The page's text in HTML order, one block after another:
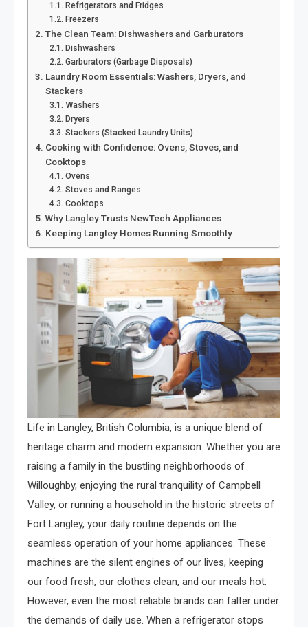
Refrigerators and Fridges
Freezers
The Clean Team: Dishwashers and Garburators
Dishwashers
Garburators (Garbage Disposals)
Laundry Room Essentials: Washers, Dryers, and
Stackers
Washers
Dryers
Stackers (Stacked Laundry Units)
Cooking with Confidence: Ovens, Stoves, and
Cooktops
Ovens
Stoves and Ranges
Cooktops
Why Langley Trusts NewTech Appliances
Keeping Langley Homes Running Smoothly
Life in Langley, British Columbia, is a unique blend of
heritage charm and modern expansion. Whether you are
raising a family in the bustling neighborhoods of
Willoughby, enjoying the rural tranquility of Campbell
Valley, or running a household in the historic streets of
Fort Langley, your daily routine depends on the
seamless operation of your home appliances. These
machines are the silent engines of our lives, keeping
our food fresh, our clothes clean, and our meals hot.
However, even the most reliable brands can falter under
the demands of daily use. When a refrigerator stops